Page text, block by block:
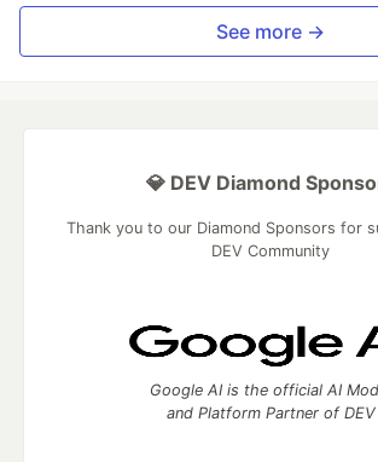
See more →
💎 DEV Diamond
Thank you to our Diamond Sponsors for
DEV Community
Google AI is the official AI
and Platform Partner of DEV